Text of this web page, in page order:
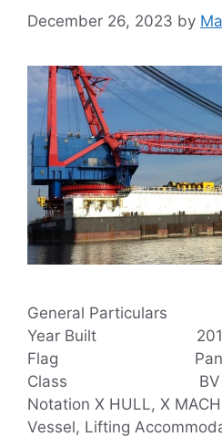
December 26, 2023 by
General Particulars
Year Built
Flag
Class BV
Notation X HULL, X
Vessel, Lifting